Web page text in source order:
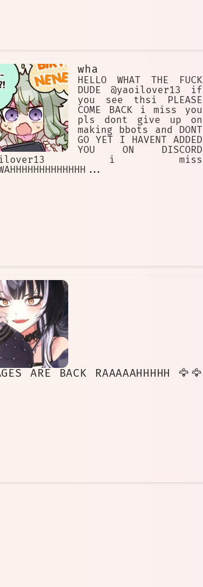
wha
HELLO WHAT THE FUCK
DUDE @yaoilover13 if
you see thsi PLEASE
COME BACK i miss you
pls dont give up on
making bbots and DONT
GO YET I HAVENT ADDED
YOU ON DISCORD
i miss
ARE BACK RAAAAAHHHHH 🦅🦅